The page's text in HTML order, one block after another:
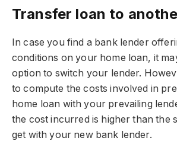
Transfer loan to
In case you find a bank lender
conditions on your home loan, it
option to switch your lender.
to compute the costs involved in
home loan with your prevailing
the cost incurred is higher than the
get with your new bank lender.